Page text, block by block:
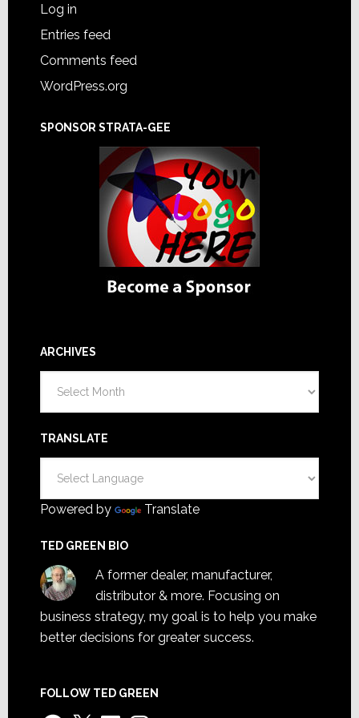
Log in
Entries feed
Comments feed
WordPress.org
SPONSOR STRATA-GEE
ARCHIVES
TRANSLATE
Powered by Translate
TED GREEN BIO
A former dealer, manufacturer,
distributor & more. Focusing on
business strategy, my goal is to help you make
better decisions for greater success.
FOLLOW TED GREEN